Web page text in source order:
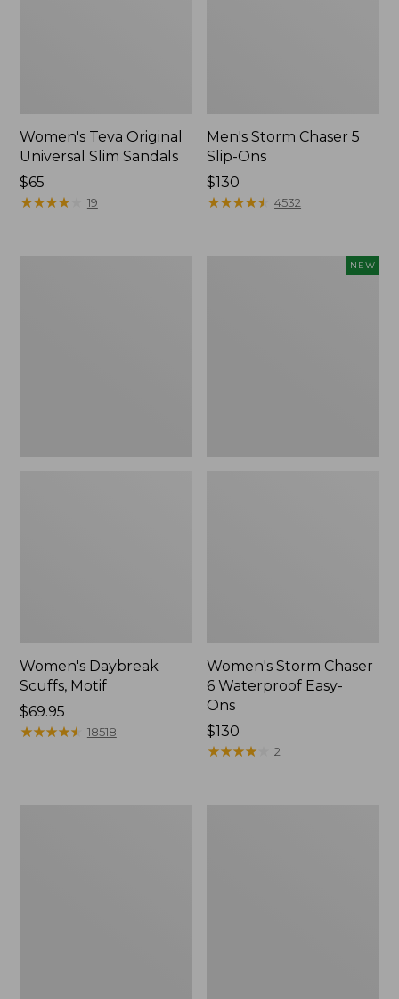
Women's Teva Original
Universal Slim Sandals
Price:
$65
$65
★★★★★
★★★★★ 19
Men's Storm Chaser 5
Slip-Ons
Price:
$130
$130
★★★★★
★★★★★ 4532
Women's Daybreak
Scuffs, Motif
Price:
$69.95
$69.95
★★★★★
★★★★★ 18518
NEW
Women's Storm Chaser
6 Waterproof Easy-
Ons
Price:
$130
$130
★★★★
★★★★ 2